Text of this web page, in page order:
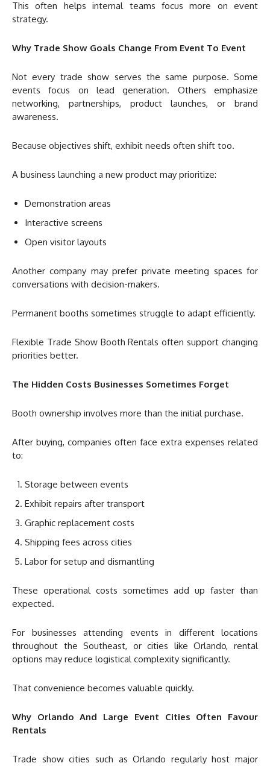
This often helps internal teams focus more on event
strategy.
Why Trade Show Goals Change From Event To Event
Not every trade show serves the same purpose. Some
events focus on lead generation. Others emphasize
networking, partnerships, product launches, or brand
awareness.
Because objectives shift, exhibit needs often shift too.
A business launching a new product may prioritize:
Demonstration areas
Interactive screens
Open visitor layouts
Another company may prefer private meeting spaces for
conversations with decision-makers.
Permanent booths sometimes struggle to adapt efficiently.
Flexible Trade Show Booth Rentals often support changing
priorities better.
The Hidden Costs Businesses Sometimes Forget
Booth ownership involves more than the initial purchase.
After buying, companies often face extra expenses related
to:
Storage between events
Exhibit repairs after transport
Graphic replacement costs
Shipping fees across cities
Labor for setup and dismantling
These operational costs sometimes add up faster than
expected.
For businesses attending events in different locations
throughout the Southeast, or cities like Orlando, rental
options may reduce logistical complexity significantly.
That convenience becomes valuable quickly.
Why Orlando And Large Event Cities Often Favour
Rentals
Trade show cities such as Orlando regularly host major